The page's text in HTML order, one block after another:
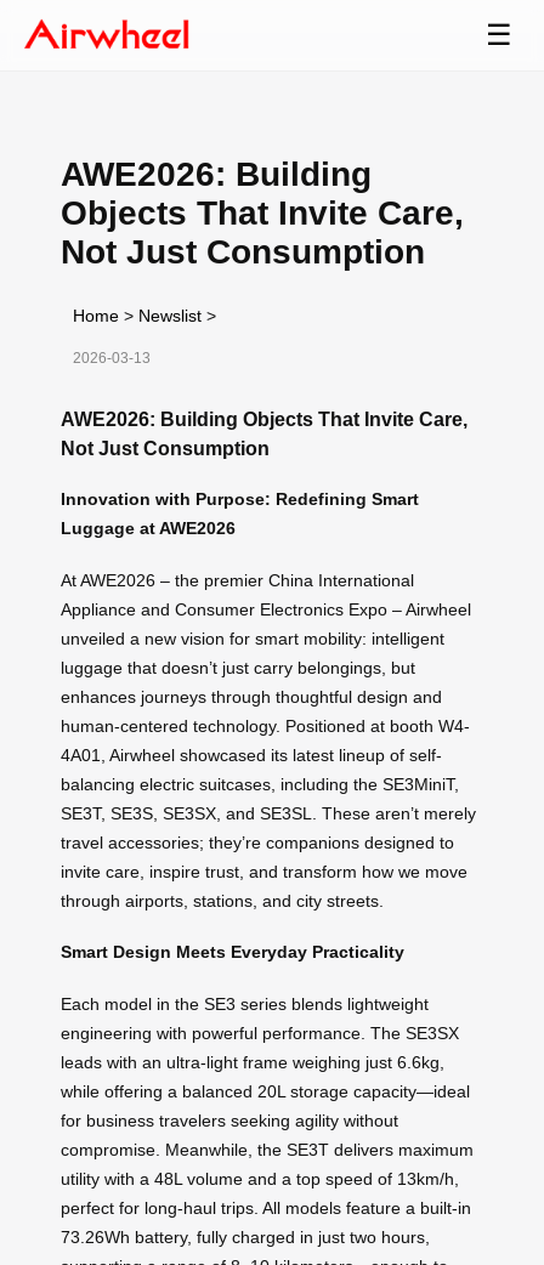
☰
AWE2026: Building
Objects That Invite Care,
Not Just Consumption
Home > Newslist >
2026-03-13
AWE2026: Building Objects That Invite Care,
Not Just Consumption
Innovation with Purpose: Redefining Smart
Luggage at AWE2026
At AWE2026 – the premier China International
Appliance and Consumer Electronics Expo – Airwheel
unveiled a new vision for smart mobility: intelligent
luggage that doesn’t just carry belongings, but
enhances journeys through thoughtful design and
human-centered technology. Positioned at booth W4-
4A01, Airwheel showcased its latest lineup of self-
balancing electric suitcases, including the SE3MiniT,
SE3T, SE3S, SE3SX, and SE3SL. These aren’t merely
travel accessories; they’re companions designed to
invite care, inspire trust, and transform how we move
through airports, stations, and city streets.
Smart Design Meets Everyday Practicality
Each model in the SE3 series blends lightweight
engineering with powerful performance. The SE3SX
leads with an ultra-light frame weighing just 6.6kg,
while offering a balanced 20L storage capacity—ideal
for business travelers seeking agility without
compromise. Meanwhile, the SE3T delivers maximum
utility with a 48L volume and a top speed of 13km/h,
perfect for long-haul trips. All models feature a built-in
73.26Wh battery, fully charged in just two hours,